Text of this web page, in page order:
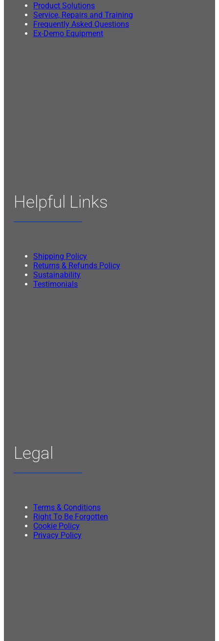
Product Solutions
Service, Repairs and Training
Frequently Asked Questions
Ex-Demo Equipment
Helpful Links
Shipping Policy
Returns & Refunds Policy
Sustainability
Testimonials
Legal
Terms & Conditions
Right To Be Forgotten
Cookie Policy
Privacy Policy